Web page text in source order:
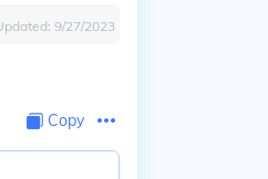
9/27/2023
Copy